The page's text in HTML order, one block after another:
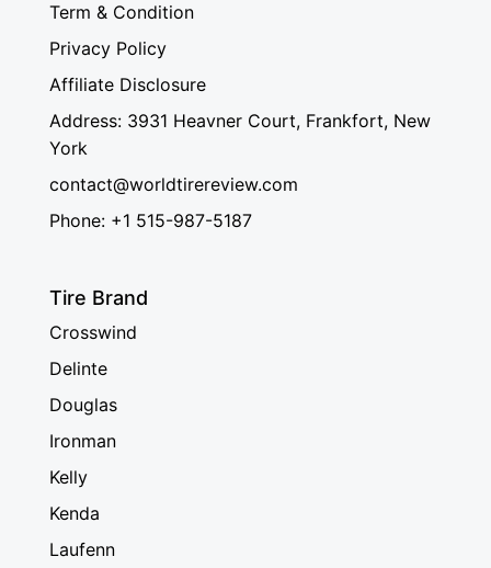
Term & Condition
Privacy Policy
Affiliate Disclosure
Address: 3931 Heavner Court, Frankfort, New
York
contact@worldtirereview.com
Phone: +1 515-987-5187
Tire Brand
Crosswind
Delinte
Douglas
Ironman
Kelly
Kenda
Laufenn